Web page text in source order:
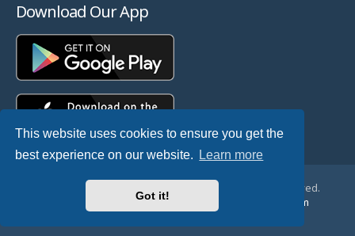
This website uses cookies to ensure you get the
best experience on our website.
Learn more
Got it!
Download Our App
© Copyright 2025 TheHostingDirectory. All Rights Reserved.
Website Developed & Managed by
GoSSDHosting.com
Privacy|Terms